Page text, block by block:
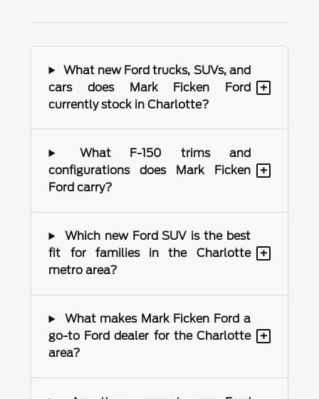
What new Ford trucks, SUVs, and
cars does Mark Ficken Ford
currently stock in Charlotte?
+
What F-150 trims and
configurations does Mark Ficken
Ford carry?
+
Which new Ford SUV is the best
fit for families in the Charlotte
metro area?
+
What makes Mark Ficken Ford a
go-to Ford dealer for the Charlotte
area?
+